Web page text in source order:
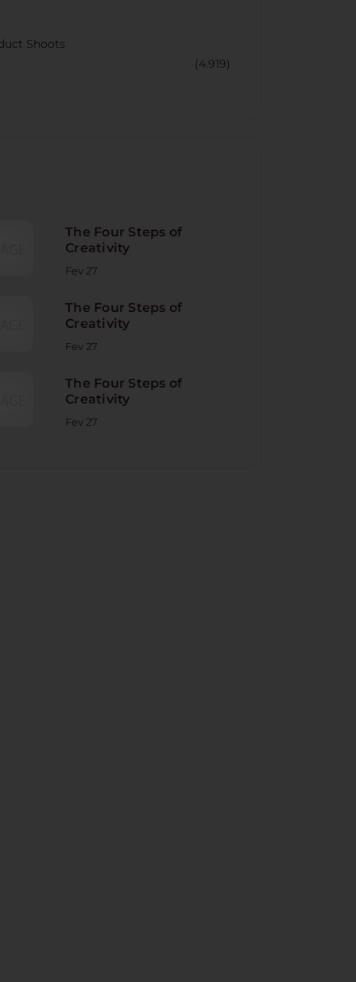
Shoots
(4.919)
The Four Steps of
Creativity
Fev 27
The Four Steps of
Creativity
Fev 27
The Four Steps of
Creativity
Fev 27